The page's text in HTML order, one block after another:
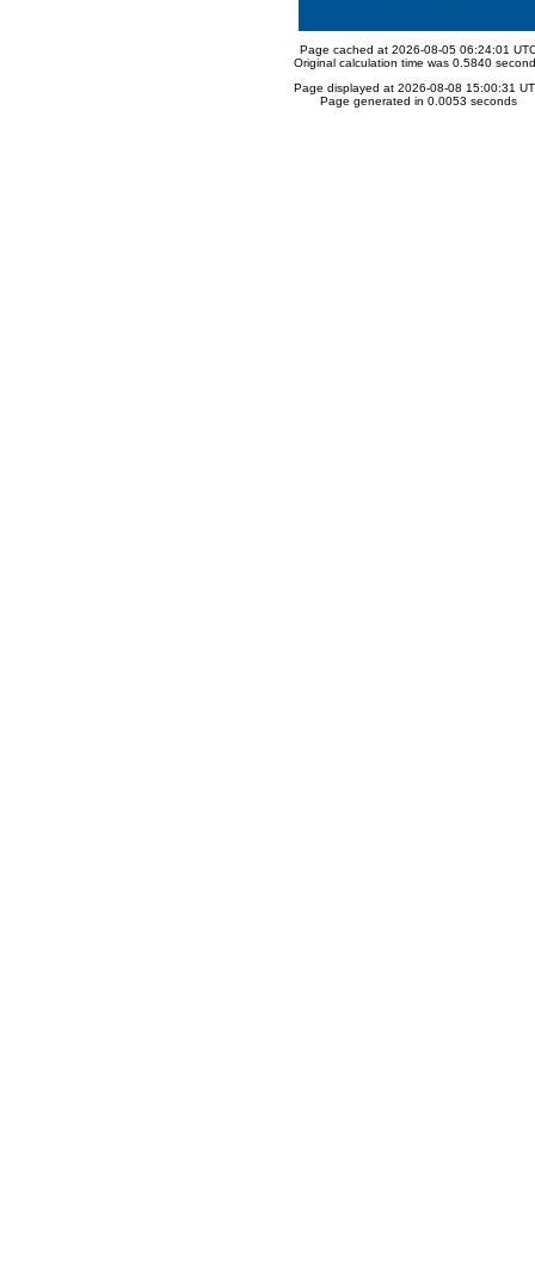
Page cached at 2026-08-05 06:24:01
Original calculation time was 0.5840
Page displayed at 2026-08-08 15:00:31
Page generated in 0.0053 seconds